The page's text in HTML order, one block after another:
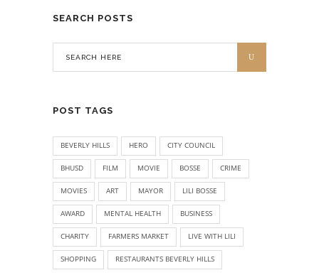
SEARCH POSTS
POST TAGS
BEVERLY HILLS HERO CITY COUNCIL
BHUSD FILM MOVIE BOSSE CRIME
MOVIES ART MAYOR LILI BOSSE
AWARD MENTAL HEALTH BUSINESS
CHARITY FARMERS MARKET LIVE WITH LILI
SHOPPING RESTAURANTS BEVERLY HILLS